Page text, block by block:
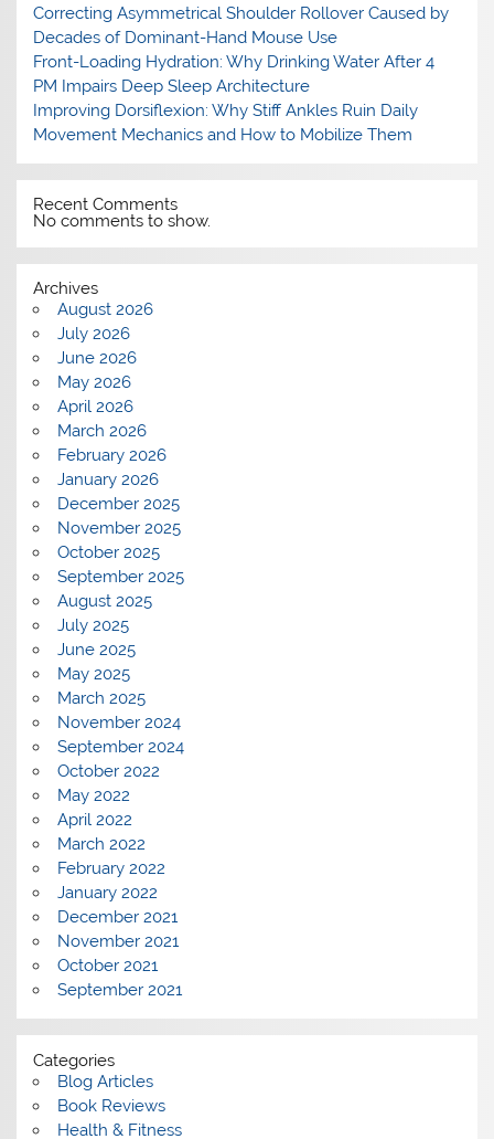
Correcting Asymmetrical Shoulder Rollover Caused by
Decades of Dominant-Hand Mouse Use
Front-Loading Hydration: Why Drinking Water After 4
PM Impairs Deep Sleep Architecture
Improving Dorsiflexion: Why Stiff Ankles Ruin Daily
Movement Mechanics and How to Mobilize Them
Recent Comments
No comments to show.
Archives
August 2026
July 2026
June 2026
May 2026
April 2026
March 2026
February 2026
January 2026
December 2025
November 2025
October 2025
September 2025
August 2025
July 2025
June 2025
May 2025
March 2025
November 2024
September 2024
October 2022
May 2022
April 2022
March 2022
February 2022
January 2022
December 2021
November 2021
October 2021
September 2021
Categories
Blog Articles
Book Reviews
Health & Fitness